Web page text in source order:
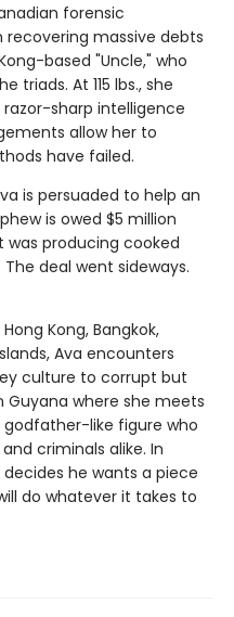
forensic
massive debts
based "Uncle," who
triads. At 115 lbs., she
sharp intelligence
allow her to
have failed.
is persuaded to help an
is owed $5 million
producing cooked
deal went sideways.
Kong, Bangkok,
Ava encounters
culture to corrupt but
Guyana where she meets
godfather-like figure who
criminals alike. In
he wants a piece
do whatever it takes to